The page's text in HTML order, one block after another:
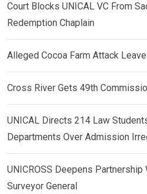
Court Blocks UNICAL VC From
Redemption Chaplain
Alleged Cocoa Farm Attack
Cross River Gets 49th
UNICAL Directs 214 Law
Departments Over Admission
UNICROSS Deepens
Surveyor General